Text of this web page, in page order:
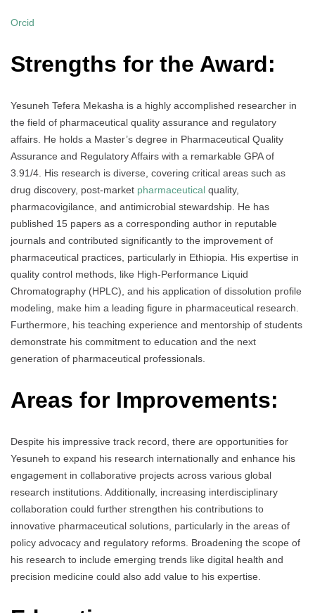
Orcid
Strengths for the Award:
Yesuneh Tefera Mekasha is a highly accomplished researcher in
the field of pharmaceutical quality assurance and regulatory
affairs. He holds a Master’s degree in Pharmaceutical Quality
Assurance and Regulatory Affairs with a remarkable GPA of
3.91/4. His research is diverse, covering critical areas such as
drug discovery, post-market pharmaceutical quality,
pharmacovigilance, and antimicrobial stewardship. He has
published 15 papers as a corresponding author in reputable
journals and contributed significantly to the improvement of
pharmaceutical practices, particularly in Ethiopia. His expertise in
quality control methods, like High-Performance Liquid
Chromatography (HPLC), and his application of dissolution profile
modeling, make him a leading figure in pharmaceutical research.
Furthermore, his teaching experience and mentorship of students
demonstrate his commitment to education and the next
generation of pharmaceutical professionals.
Areas for Improvements:
Despite his impressive track record, there are opportunities for
Yesuneh to expand his research internationally and enhance his
engagement in collaborative projects across various global
research institutions. Additionally, increasing interdisciplinary
collaboration could further strengthen his contributions to
innovative pharmaceutical solutions, particularly in the areas of
policy advocacy and regulatory reforms. Broadening the scope of
his research to include emerging trends like digital health and
precision medicine could also add value to his expertise.